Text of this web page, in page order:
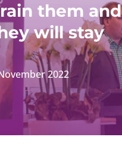
them and
will stay
2022